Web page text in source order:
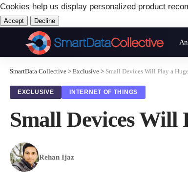
Cookies help us display personalized product
Accept Decline
SmartData Collective > Exclusive > Small Devices Will Play a
EXCLUSIVE INTERNET OF THINGS
Small Devices Will
Rehan Ijaz